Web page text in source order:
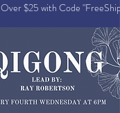
ver $25 with Code "FreeShip"